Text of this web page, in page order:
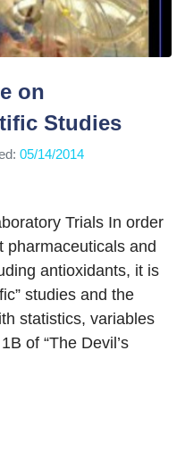
on
Studies
05/14/2014
Trials In order
pharmaceuticals and
antioxidants, it is
studies and the
statistics, variables
of “The Devil’s